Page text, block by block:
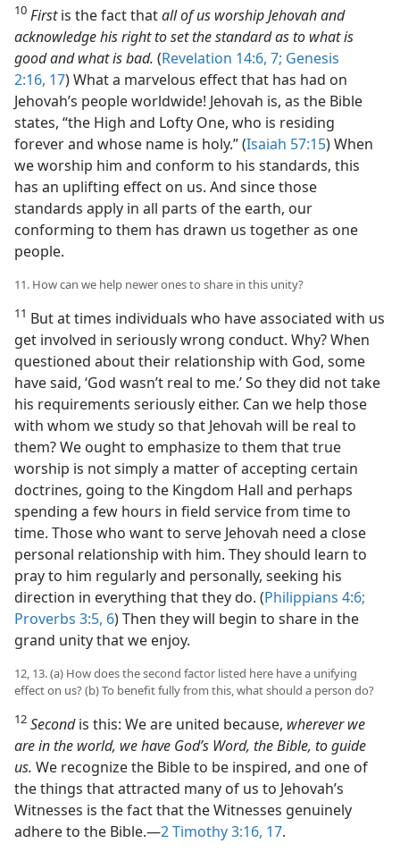
10 Firstis the fact thatall of us worship Jehovah and
acknowledge his right to set the standard as to what is
good and what is bad. (Revelation 14:6, 7; Genesis
2:16, 17) What a marvelous effect that has had on
Jehovah’s people worldwide! Jehovah is, as the Bible
states, “the High and Lofty One, who is residing
forever and whose name is holy.” (Isaiah 57:15) When
we worship him and conform to his standards, this
has an uplifting effect on us. And since those
standards apply in all parts of the earth, our
conforming to them has drawn us together as one
people.
11. How can we help newer ones to share in this unity?
11 But at times individuals who have associated with us
get involved in seriously wrong conduct. Why? When
questioned about their relationship with God, some
have said, ‘God wasn’t real to me.’ So they did not take
his requirements seriously either. Can we help those
with whom we study so that Jehovah will be real to
them? We ought to emphasize to them that true
worship is not simply a matter of accepting certain
doctrines, going to the Kingdom Hall and perhaps
spending a few hours in field service from time to
time. Those who want to serve Jehovah need a close
personal relationship with him. They should learn to
pray to him regularly and personally, seeking his
direction in everything that they do. (Philippians 4:6;
Proverbs 3:5, 6) Then they will begin to share in the
grand unity that we enjoy.
12, 13. (a) How does the second factor listed here have a unifying
effect on us? (b) To benefit fully from this, what should a person do?
12 Secondis this: We are united because, wherever we
are in the world, we have God’s Word, the Bible, to guide
us. We recognize the Bible to be inspired, and one of
the things that attracted many of us to Jehovah’s
Witnesses is the fact that the Witnesses genuinely
adhere to the Bible.​—2 Timothy 3:16, 17.